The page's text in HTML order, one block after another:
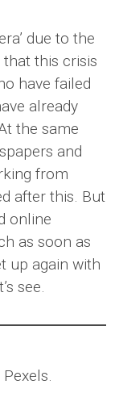
due to the
that this crisis
have failed
already
the same
and
from
after this. But
online
as soon as
up again with
see.